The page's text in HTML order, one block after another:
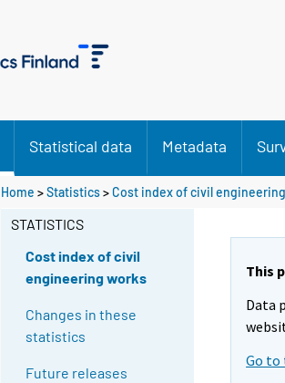
Statistical data Metadata
Home >Statistics>Cost index of civil
STATISTICS
Cost index of civil
engineering works
Changes in these
statistics
Future releases
This
Data
Go to